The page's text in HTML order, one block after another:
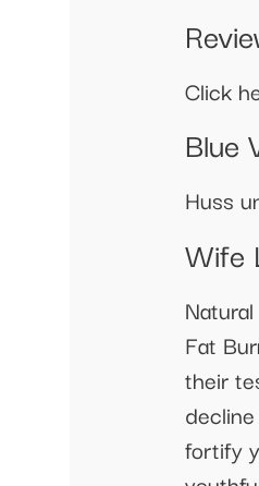
Click
Blue
Huss
Wife
Fat
their
fortify